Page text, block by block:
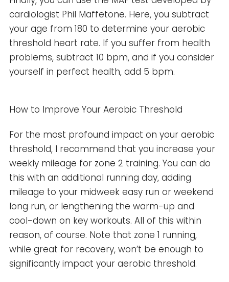
cardiologist Phil Maffetone. Here, you subtract
your age from 180 to determine your aerobic
threshold heart rate. If you suffer from health
problems, subtract 10 bpm, and if you consider
yourself in perfect health, add 5 bpm.
How to Improve Your Aerobic Threshold
For the most profound impact on your aerobic
threshold, I recommend that you increase your
weekly mileage for zone 2 training. You can do
this with an additional running day, adding
mileage to your midweek easy run or weekend
long run, or lengthening the warm-up and
cool-down on key workouts. All of this within
reason, of course. Note that zone 1 running,
while great for recovery, won’t be enough to
significantly impact your aerobic threshold.